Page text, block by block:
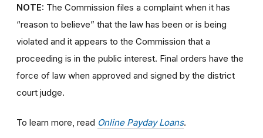
NOTE: The Commission files a complaint when it has
“reason to believe” that the law has been or is being
violated and it appears to the Commission that a
proceeding is in the public interest. Final orders have the
force of law when approved and signed by the district
court judge.
To learn more, read Online Payday Loans.